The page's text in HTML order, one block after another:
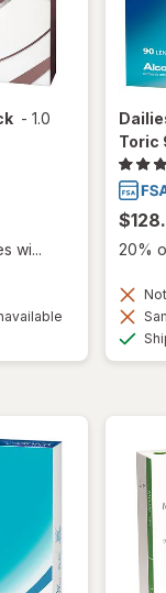
- 1.0
wi...
Toric
20%